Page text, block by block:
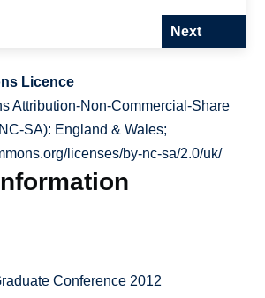
Next
Licence
Attribution-Non-Commercial-Share
SA): England & Wales;
licenses/by-nc-sa/2.0/uk/
Conference 2012